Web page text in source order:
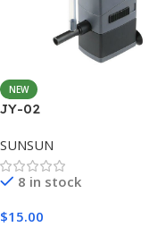
NEW
JY-02
SUNSUN
8 in stock
$15.00